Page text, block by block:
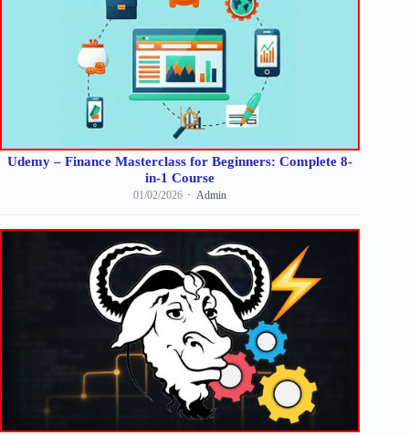
Udemy – Finance Masterclass for Beginners: Complete 8-
in-1 Course
01/02/2026 Admin